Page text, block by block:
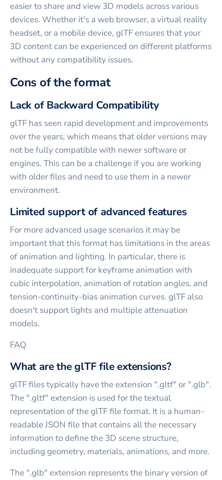
easier to share and view 3D models across various
devices. Whether it's a web browser, a virtual reality
headset, or a mobile device, glTF ensures that your
3D content can be experienced on different platforms
without any compatibility issues.
Cons of the format
Lack of Backward Compatibility
glTF has seen rapid development and improvements
over the years, which means that older versions may
not be fully compatible with newer software or
engines. This can be a challenge if you are working
with older files and need to use them in a newer
environment.
Limited support of advanced features
For more advanced usage scenarios it may be
important that this format has limitations in the areas
of animation and lighting. In particular, there is
inadequate support for keyframe animation with
cubic interpolation, animation of rotation angles, and
tension-continuity-bias animation curves. glTF also
doesn't support lights and multiple attenuation
models.
FAQ
What are the glTF file extensions?
glTF files typically have the extension ".gltf" or ".glb".
The ".gltf" extension is used for the textual
representation of the glTF file format. It is a human-
readable JSON file that contains all the necessary
information to define the 3D scene structure,
including geometry, materials, animations, and more.
The ".glb" extension represents the binary version of